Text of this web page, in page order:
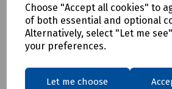
Choose "Accept all cookies" to
of both essential and optional
Alternatively, select "Let me
your preferences.
Let me choose